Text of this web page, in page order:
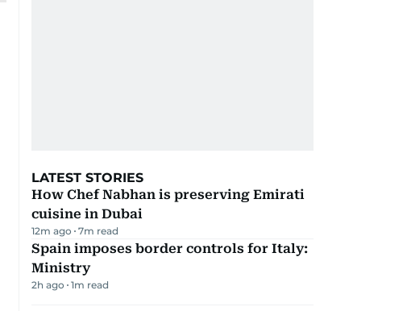
LATEST STORIES
How Chef Nabhan is preserving Emirati
cuisine in Dubai
12m ago 7m read
Spain imposes border controls for Italy:
Ministry
2h ago 1m read